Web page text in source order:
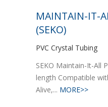
MAINTAIN-IT-
(SEKO)
PVC Crystal Tubing
SEKO Maintain-It-All
length Compatible
Alive,... MORE>>